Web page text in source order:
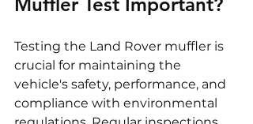
Muffler Test Important?
Testing the Land Rover muffler is
crucial for maintaining the
vehicle's safety, performance, and
compliance with environmental